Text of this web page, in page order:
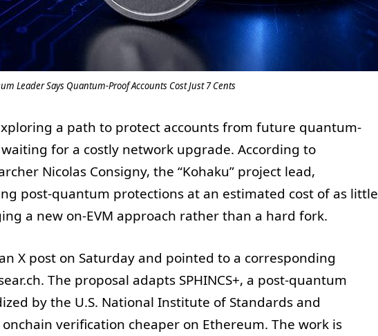
Leader Says Quantum-Proof Accounts Cost Just 7 Cents
a path to protect accounts from future quantum-
for a costly network upgrade. According to
Nicolas Consigny, the “Kohaku” project lead,
post-quantum protections at an estimated cost of as little
a new on-EVM approach rather than a hard fork.
X post on Saturday and pointed to a corresponding
The proposal adapts SPHINCS+, a post-quantum
by the U.S. National Institute of Standards and
onchain verification cheaper on Ethereum. The work is